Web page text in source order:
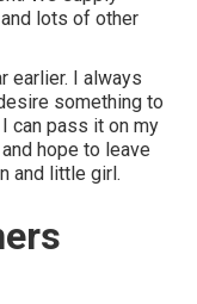
lots of other
earlier. I always
something to
can pass it on my
hope to leave
and little girl.